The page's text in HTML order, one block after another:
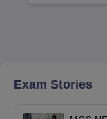
Exam Stories